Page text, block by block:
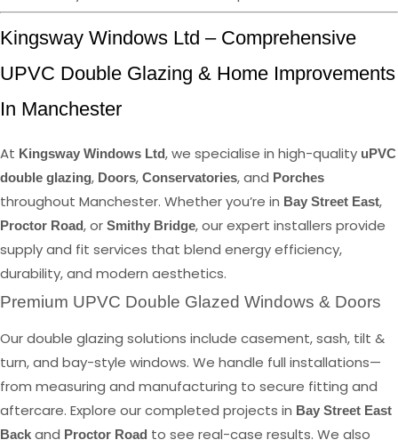
Kingsway Windows Ltd – Comprehensive
UPVC Double Glazing & Home Improvements
In Manchester
At Kingsway Windows Ltd, we specialise in high-quality uPVC
double glazing, Doors, Conservatories, and Porches
throughout Manchester. Whether you’re in Bay Street East,
Proctor Road, or Smithy Bridge, our expert installers provide
supply and fit services that blend energy efficiency,
durability, and modern aesthetics.
Premium UPVC Double Glazed Windows & Doors
Our double glazing solutions include casement, sash, tilt &
turn, and bay-style windows. We handle full installations—
from measuring and manufacturing to secure fitting and
aftercare. Explore our completed projects in Bay Street East
Back and Proctor Road to see real-case results. We also